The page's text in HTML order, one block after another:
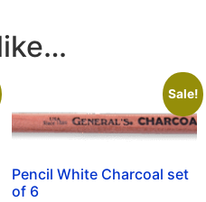
Sale!
Pencil White Charcoal set
of 6